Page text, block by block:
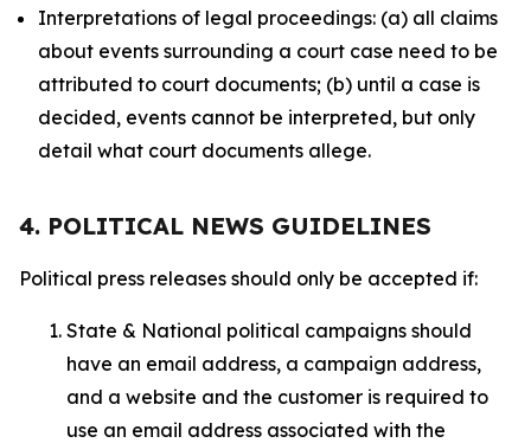
Interpretations of legal proceedings: (a) all claims
about events surrounding a court case need to be
attributed to court documents; (b) until a case is
decided, events cannot be interpreted, but only
detail what court documents allege.
4. POLITICAL NEWS GUIDELINES
Political press releases should only be accepted if:
State & National political campaigns should
have an email address, a campaign address,
and a website and the customer is required to
use an email address associated with the